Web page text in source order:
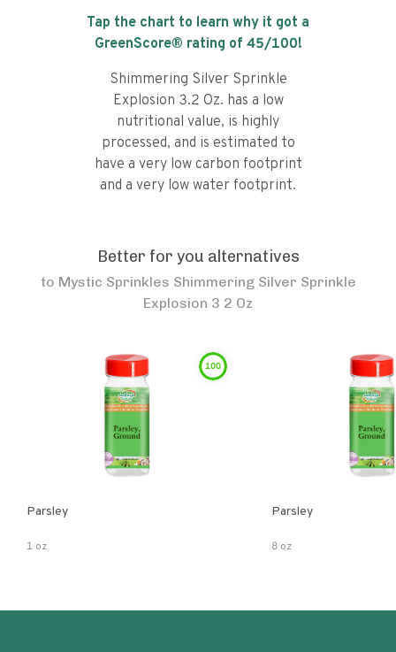
Tap the chart to learn why it got a
GreenScore® rating of 45/100!
Shimmering Silver Sprinkle
Explosion 3.2 Oz. has a low
nutritional value, is highly
processed, and is estimated to
have a very low carbon footprint
and a very low water footprint.
Better for you alternatives
to Mystic Sprinkles Shimmering Silver Sprinkle
Explosion 3 2 Oz
100
Parsley
1 oz
Parsley
8 oz